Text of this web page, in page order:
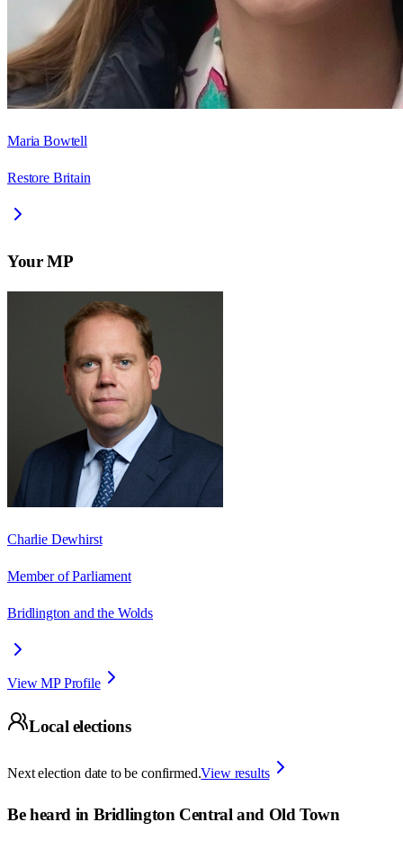
Maria Bowtell
Restore Britain
Your MP
Charlie Dewhirst
Member of Parliament
Bridlington and the Wolds
View MP Profile
Local elections
Next election date to be confirmed.View results
Be heard in Bridlington Central and Old Town